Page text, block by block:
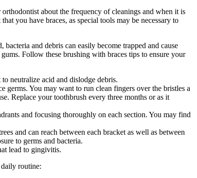
about the frequency of cleanings and when it is
you have braces, as special tools may be necessary to
and debris can easily become trapped and cause
Follow these brushing with braces tips to ensure your
neutralize acid and dislodge debris.
germs. You may want to run clean fingers over the bristles a
Replace your toothbrush every three months or as it
and focusing thoroughly on each section. You may find
and can reach between each bracket as well as between
to germs and bacteria.
lead to gingivitis.
routine: